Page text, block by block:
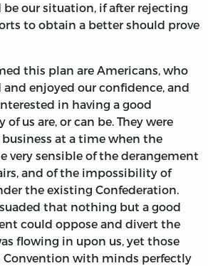
our situation, if after rejecting
to obtain a better should prove
this plan are Americans, who
and enjoyed our confidence, and
in having a good
us are, or can be. They were
at a time when the
very sensible of the derangement
and of the impossibility of
the existing Confederation.
that nothing but a good
could oppose and divert the
flowing in upon us, yet those
with minds perfectly